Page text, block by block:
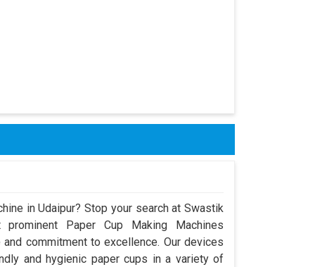
in Udaipur? Stop your search at Swastik
Paper Cup Making Machines
commitment to excellence. Our devices
and hygienic paper cups in a variety of